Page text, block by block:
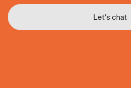
Let's chat